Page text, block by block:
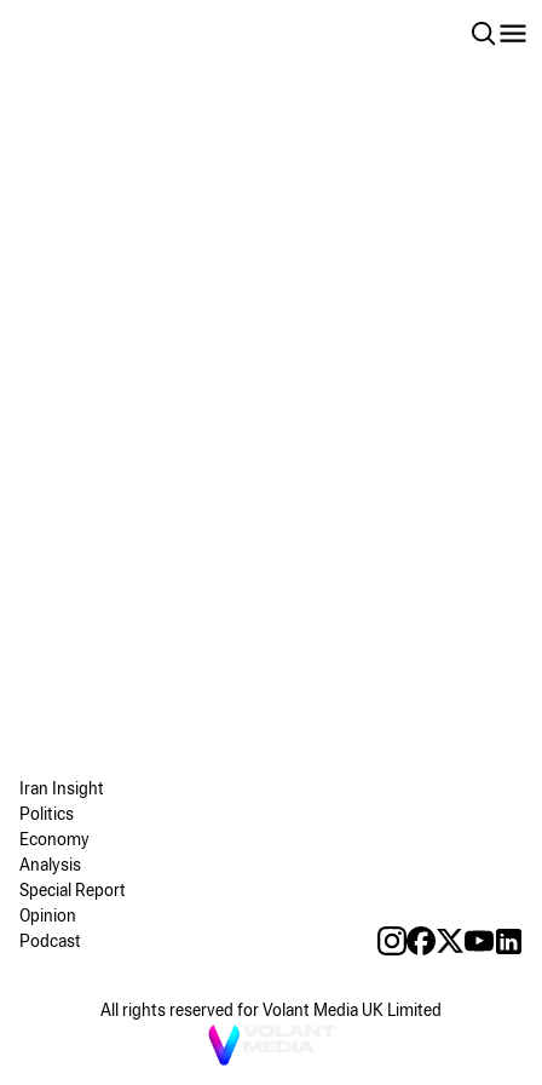
Iran Insight
Politics
Economy
Analysis
Special Report
Opinion
Podcast
All rights reserved for Volant Media UK Limited